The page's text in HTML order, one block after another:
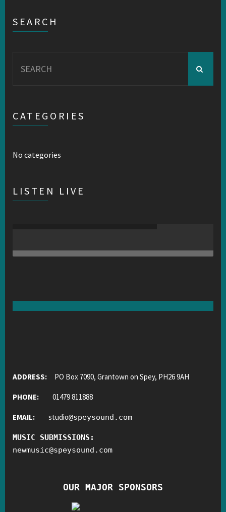
SEARCH
for:
CATEGORIES
No categories
LISTEN LIVE
ADDRESS: PO Box 7090, Grantown on Spey, PH26 9AH
PHONE: 01479 811888
EMAIL: studio@speysound.com
MUSIC SUBMISSIONS:
newmusic@speysound.com
OUR MAJOR SPONSORS